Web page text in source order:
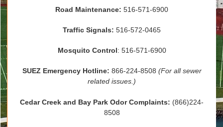
Road Maintenance: 516-571-6900
Traffic Signals: 516-572-0465
Mosquito Control: 516-571-6900
SUEZ Emergency Hotline: 866-224-8508 (For all sewer
related issues.)
Cedar Creek and Bay Park Odor Complaints: (866)224-
8508